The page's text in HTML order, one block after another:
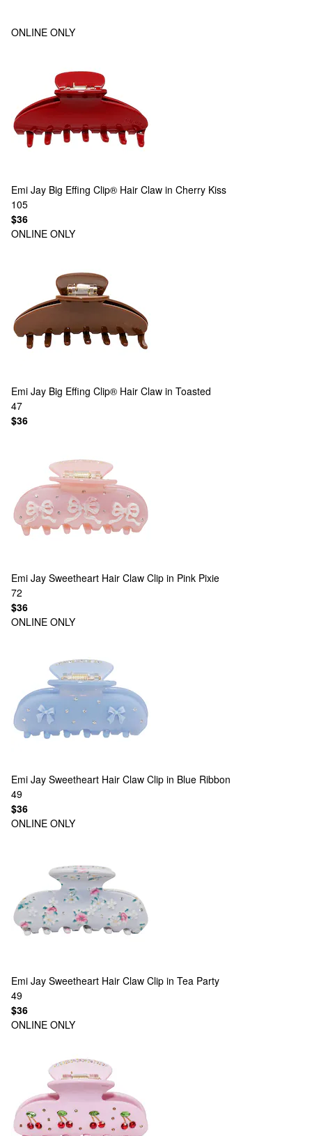
ONLINE ONLY
Emi Jay Big Effing Clip® Hair Claw in Cherry Kiss
105
$36
ONLINE ONLY
Emi Jay Big Effing Clip® Hair Claw in Toasted
47
$36
Emi Jay Sweetheart Hair Claw Clip in Pink Pixie
72
$36
ONLINE ONLY
Emi Jay Sweetheart Hair Claw Clip in Blue Ribbon
49
$36
ONLINE ONLY
Emi Jay Sweetheart Hair Claw Clip in Tea Party
49
$36
ONLINE ONLY